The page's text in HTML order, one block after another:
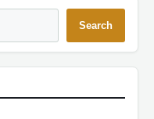
Search